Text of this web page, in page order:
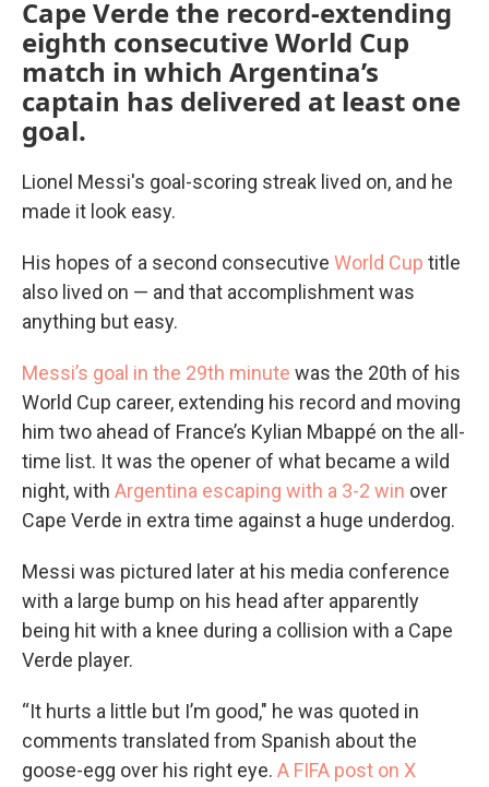
Cape Verde the record-extending
eighth consecutive World Cup
match in which Argentina’s
captain has delivered at least one
goal.
Lionel Messi's goal-scoring streak lived on, and he
made it look easy.
His hopes of a second consecutive World Cup title
also lived on — and that accomplishment was
anything but easy.
Messi’s goal in the 29th minute was the 20th of his
World Cup career, extending his record and moving
him two ahead of France’s Kylian Mbappé on the all-
time list. It was the opener of what became a wild
night, with Argentina escaping with a 3-2 win over
Cape Verde in extra time against a huge underdog.
Messi was pictured later at his media conference
with a large bump on his head after apparently
being hit with a knee during a collision with a Cape
Verde player.
“It hurts a little but I’m good," he was quoted in
comments translated from Spanish about the
goose-egg over his right eye. A FIFA post on X